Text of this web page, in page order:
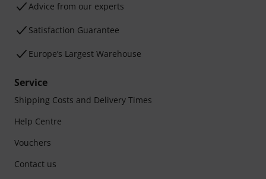
Advice from our experts
Satisfaction Guarantee
Europe’s Largest Warehouse
Service
Shipping Costs and Delivery Times
Help Centre
Vouchers
Contact us